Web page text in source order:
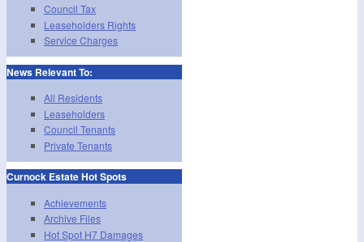
Council Tax
Leaseholders Rights
Service Charges
News Relevant To:
All Residents
Leaseholders
Council Tenants
Private Tenants
Curnock Estate Hot Spots
Achievements
Archive Files
Hot Spot H7 Damages